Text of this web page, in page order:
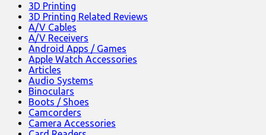
3D Printing
3D Printing Related Reviews
A/V Cables
A/V Receivers
Android Apps / Games
Apple Watch Accessories
Articles
Audio Systems
Binoculars
Boots / Shoes
Camcorders
Camera Accessories